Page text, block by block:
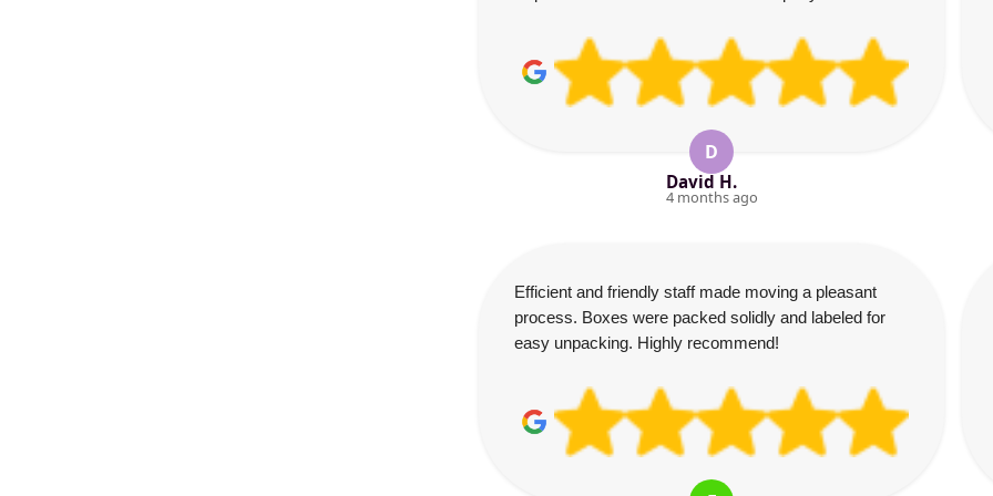
D
David H.
4 months ago
Efficient and friendly staff made moving a pleasant
process. Boxes were packed solidly and labeled for
easy unpacking. Highly recommend!